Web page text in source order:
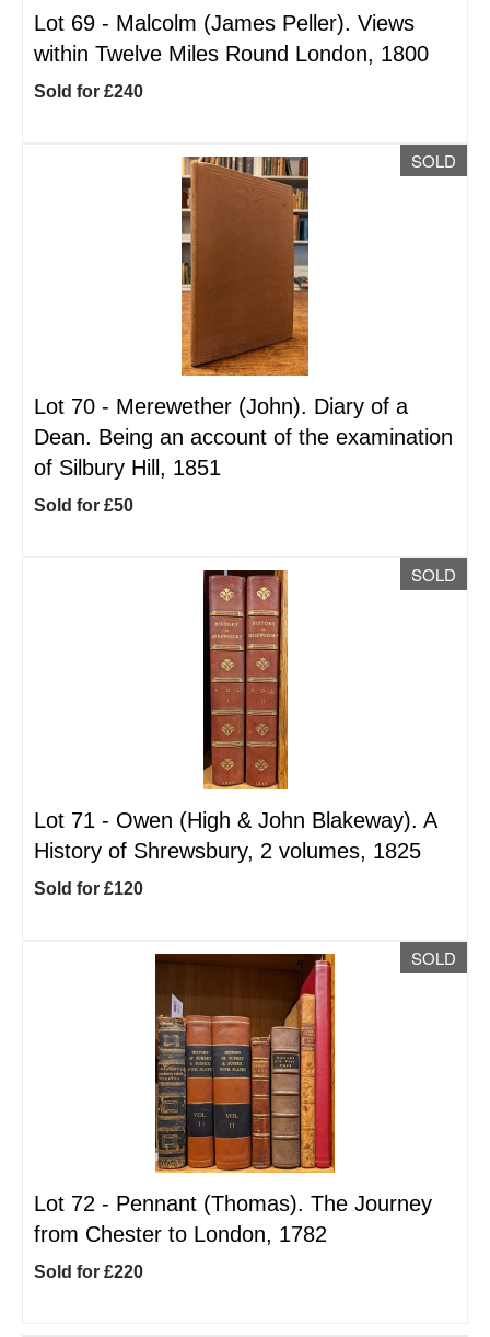
Lot 69 - Malcolm (James Peller). Views
within Twelve Miles Round London, 1800
Sold for £240
SOLD
Lot 70 - Merewether (John). Diary of a
Dean. Being an account of the examination
of Silbury Hill, 1851
Sold for £50
SOLD
Lot 71 - Owen (High & John Blakeway). A
History of Shrewsbury, 2 volumes, 1825
Sold for £120
SOLD
Lot 72 - Pennant (Thomas). The Journey
from Chester to London, 1782
Sold for £220